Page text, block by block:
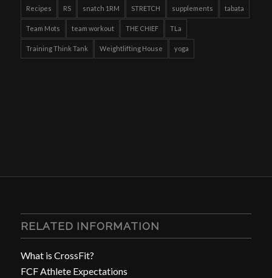
Recipes RS snatch 1RM STRETCH supplements tabata
Team Mots team workout THE CHIEF TLa
Training Think Tank Weightlifting House yoga
RELATED INFORMATION
What is CrossFit?
FCF Athlete Expectations